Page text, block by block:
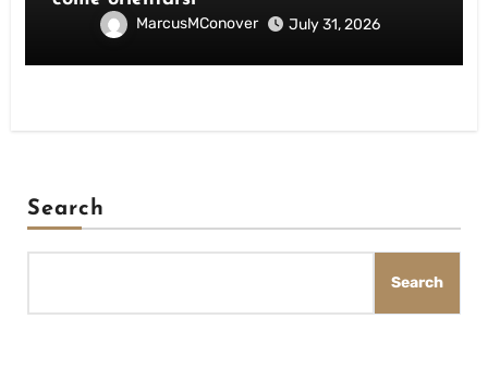
MarcusMConover July 31, 2026
Search
Search